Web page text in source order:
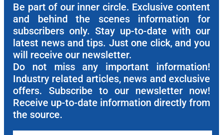
Be part of our inner circle. Exclusive content
and behind the scenes information for
subscribers only. Stay up-to-date with our
latest news and tips. Just one click, and you
will receive our newsletter.
Do not miss any important information!
Industry related articles, news and exclusive
offers. Subscribe to our newsletter now!
Receive up-to-date information directly from
the source.